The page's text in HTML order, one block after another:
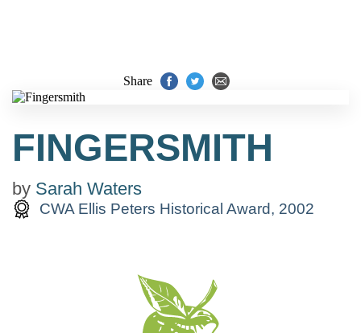
Share
FINGERSMITH
by Sarah Waters
CWA Ellis Peters Historical Award, 2002